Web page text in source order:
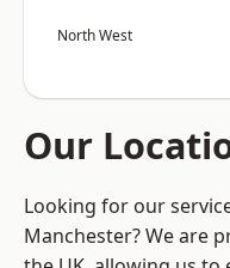
North West
Our
Looking for our
Manchester? We are